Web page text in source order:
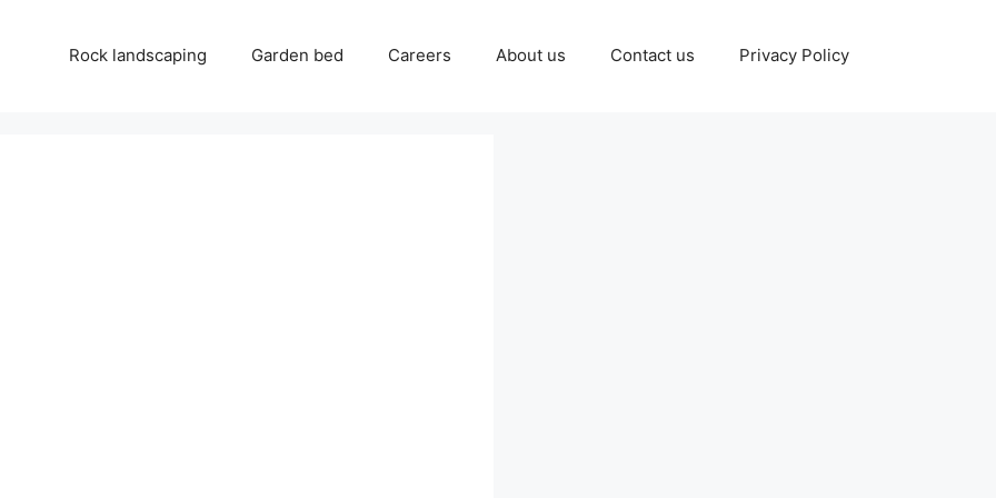
Rock landscaping Garden bed Careers About us Contact us Privacy Policy